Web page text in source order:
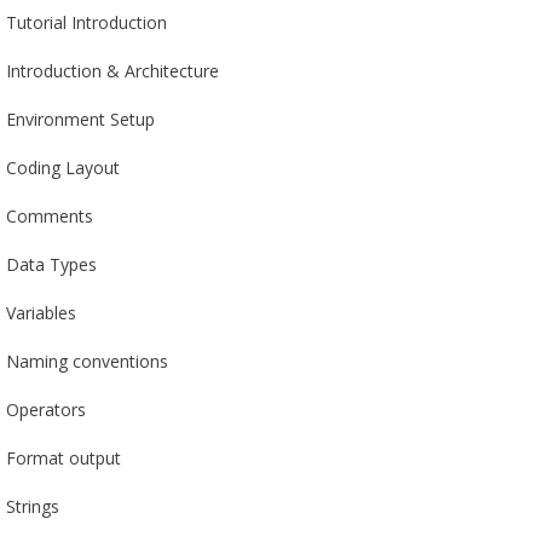
Tutorial Introduction
Introduction & Architecture
Environment Setup
Coding Layout
Comments
Data Types
Variables
Naming conventions
Operators
Format output
Strings